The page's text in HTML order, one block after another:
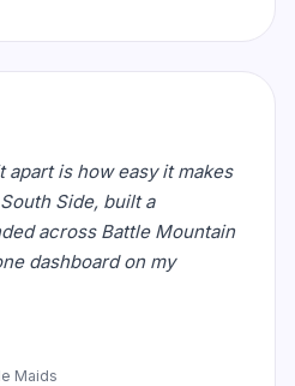
apart is how easy it makes
Side, built a
across Battle Mountain
dashboard on my
Maids